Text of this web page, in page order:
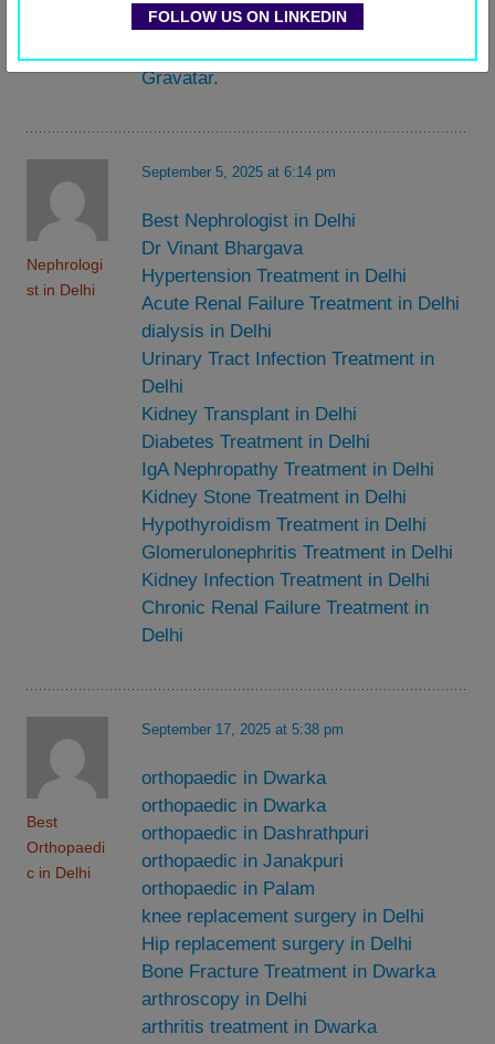
dashboard.
Gravatar.
Nephrologi
st in Delhi
September 5, 2025 at 6:14 pm
Best Nephrologist in Delhi
Dr Vinant Bhargava
Hypertension Treatment in Delhi
Acute Renal Failure Treatment in Delhi
dialysis in Delhi
Urinary Tract Infection Treatment in
Delhi
Kidney Transplant in Delhi
Diabetes Treatment in Delhi
IgA Nephropathy Treatment in Delhi
Kidney Stone Treatment in Delhi
Hypothyroidism Treatment in Delhi
Glomerulonephritis Treatment in Delhi
Kidney Infection Treatment in Delhi
Chronic Renal Failure Treatment in
Delhi
Best
Orthopaedi
c in Delhi
September 17, 2025 at 5:38 pm
orthopaedic in Dwarka
orthopaedic in Dwarka
orthopaedic in Dashrathpuri
orthopaedic in Janakpuri
orthopaedic in Palam
knee replacement surgery in Delhi
Hip replacement surgery in Delhi
Bone Fracture Treatment in Dwarka
arthroscopy in Delhi
arthritis treatment in Dwarka
FOLLOW US ON LINKEDIN